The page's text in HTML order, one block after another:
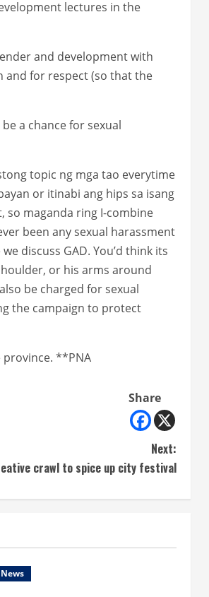
lectures in the
and development with
and for respect (so that the
a chance for sexual
topic ng mga tao everytime
or itinabi ang hips sa isang
so maganda ring I-combine
been any sexual harassment
discuss GAD. You’d think its
or his arms around
be charged for sexual
the campaign to protect
province. **PNA
Share
Next:
crawl to spice up city festival
News